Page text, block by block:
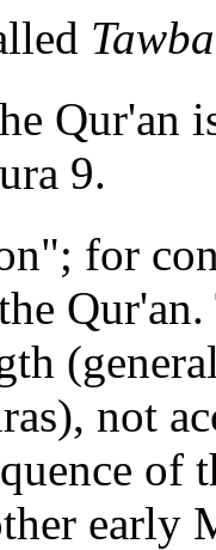
Tawba
Qur'an
9.
for
not
of
early